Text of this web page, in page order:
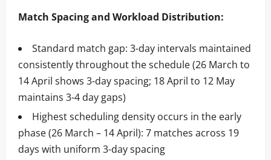
Match Spacing and Workload Distribution:
Standard match gap: 3-day intervals maintained
consistently throughout the schedule (26 March to
14 April shows 3-day spacing; 18 April to 12 May
maintains 3-4 day gaps)
Highest scheduling density occurs in the early
phase (26 March – 14 April): 7 matches across 19
days with uniform 3-day spacing